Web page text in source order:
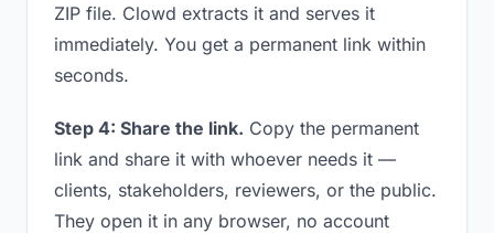
ZIP file. Clowd extracts it and serves it
immediately. You get a permanent link within
seconds.
Step 4: Share the link. Copy the permanent
link and share it with whoever needs it —
clients, stakeholders, reviewers, or the public.
They open it in any browser, no account